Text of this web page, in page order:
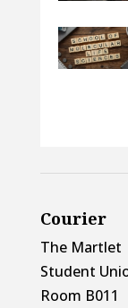
Courier
The Martlet
Student
Room B011